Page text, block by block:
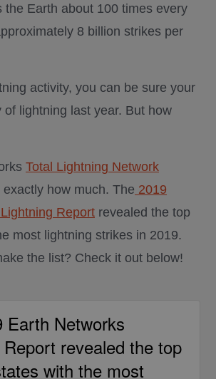
the Earth about 100 times every
8 billion strikes per
activity, you can be sure your
of lightning last year. But how
Total Lightning Network
how much. The 2019
Report revealed the top
most lightning strikes in 2019.
the list? Check it out below!
Earth Networks
revealed the top
with the most